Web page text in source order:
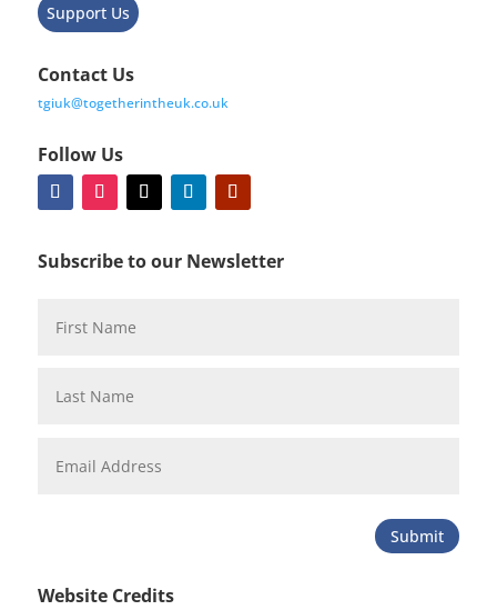
Support Us
Contact Us
tgiuk@togetherintheuk.co.uk
Follow Us
Subscribe to our Newsletter
Submit
Website Credits